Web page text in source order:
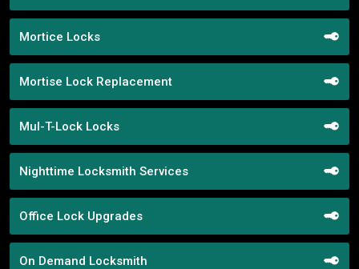
Mortice Locks
Mortise Lock Replacement
Mul-T-Lock Locks
Nighttime Locksmith Services
Office Lock Upgrades
On Demand Locksmith